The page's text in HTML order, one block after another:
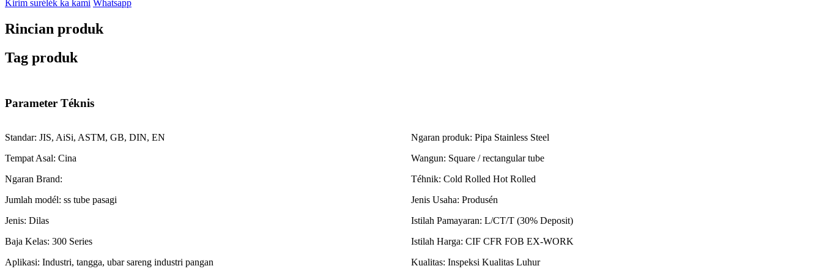
Kirim surélék ka kami Whatsapp
Rincian produk
Tag produk
Parameter Téknis
Standar: JIS, AiSi, ASTM, GB, DIN, EN
Tempat Asal: Cina
Ngaran Brand:
Jumlah modél: ss tube pasagi
Jenis: Dilas
Baja Kelas: 300 Series
Aplikasi: Industri, tangga, ubar sareng industri pangan
Ngaran produk: Pipa Stainless Steel
Wangun: Square / rectangular tube
Téhnik: Cold Rolled Hot Rolled
Jenis Usaha: Produsén
Istilah Pamayaran: L/CT/T (30% Deposit)
Istilah Harga: CIF CFR FOB EX-WORK
Kualitas: Inspeksi Kualitas Luhur